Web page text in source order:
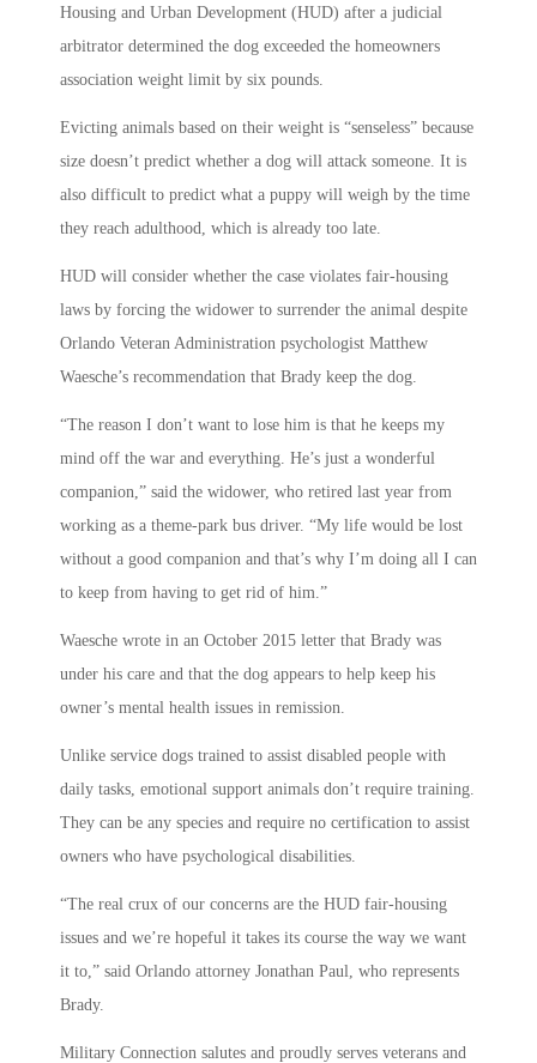
Housing and Urban Development (HUD) after a judicial
arbitrator determined the dog exceeded the homeowners
association weight limit by six pounds.
Evicting animals based on their weight is “senseless” because
size doesn’t predict whether a dog will attack someone. It is
also difficult to predict what a puppy will weigh by the time
they reach adulthood, which is already too late.
HUD will consider whether the case violates fair-housing
laws by forcing the widower to surrender the animal despite
Orlando Veteran Administration psychologist Matthew
Waesche’s recommendation that Brady keep the dog.
“The reason I don’t want to lose him is that he keeps my
mind off the war and everything. He’s just a wonderful
companion,” said the widower, who retired last year from
working as a theme-park bus driver. “My life would be lost
without a good companion and that’s why I’m doing all I can
to keep from having to get rid of him.”
Waesche wrote in an October 2015 letter that Brady was
under his care and that the dog appears to help keep his
owner’s mental health issues in remission.
Unlike service dogs trained to assist disabled people with
daily tasks, emotional support animals don’t require training.
They can be any species and require no certification to assist
owners who have psychological disabilities.
“The real crux of our concerns are the HUD fair-housing
issues and we’re hopeful it takes its course the way we want
it to,” said Orlando attorney Jonathan Paul, who represents
Brady.
Military Connection salutes and proudly serves veterans and